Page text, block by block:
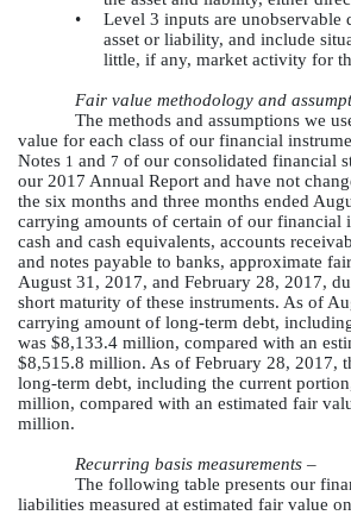
•
Level 3 inputs are unobservable
asset or liability, and include
little, if any, market activity for
Fair value methodology and
The methods and assumptions we
value for each class of our financial
Notes 1 and 7 of our consolidated financial
our 2017 Annual Report and have not
the six months and three months ended
carrying amounts of certain of our financial
cash and cash equivalents, accounts
and notes payable to banks, approximate
August 31, 2017, and February 28, 2017,
short maturity of these instruments. As of
carrying amount of long-term debt,
was $8,133.4 million, compared with an
$8,515.8 million. As of February 28, 2017,
long-term debt, including the current
million, compared with an estimated fair
million.
Recurring basis measurements –
The following table presents our
liabilities measured at estimated fair value